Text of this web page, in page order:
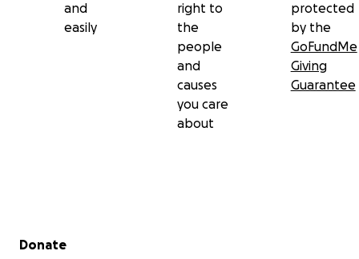
and
easily
right to
the
people
and
causes
you care
about
protected
by the
GoFundMe
Giving
Guarantee
Secondary menu
Donate